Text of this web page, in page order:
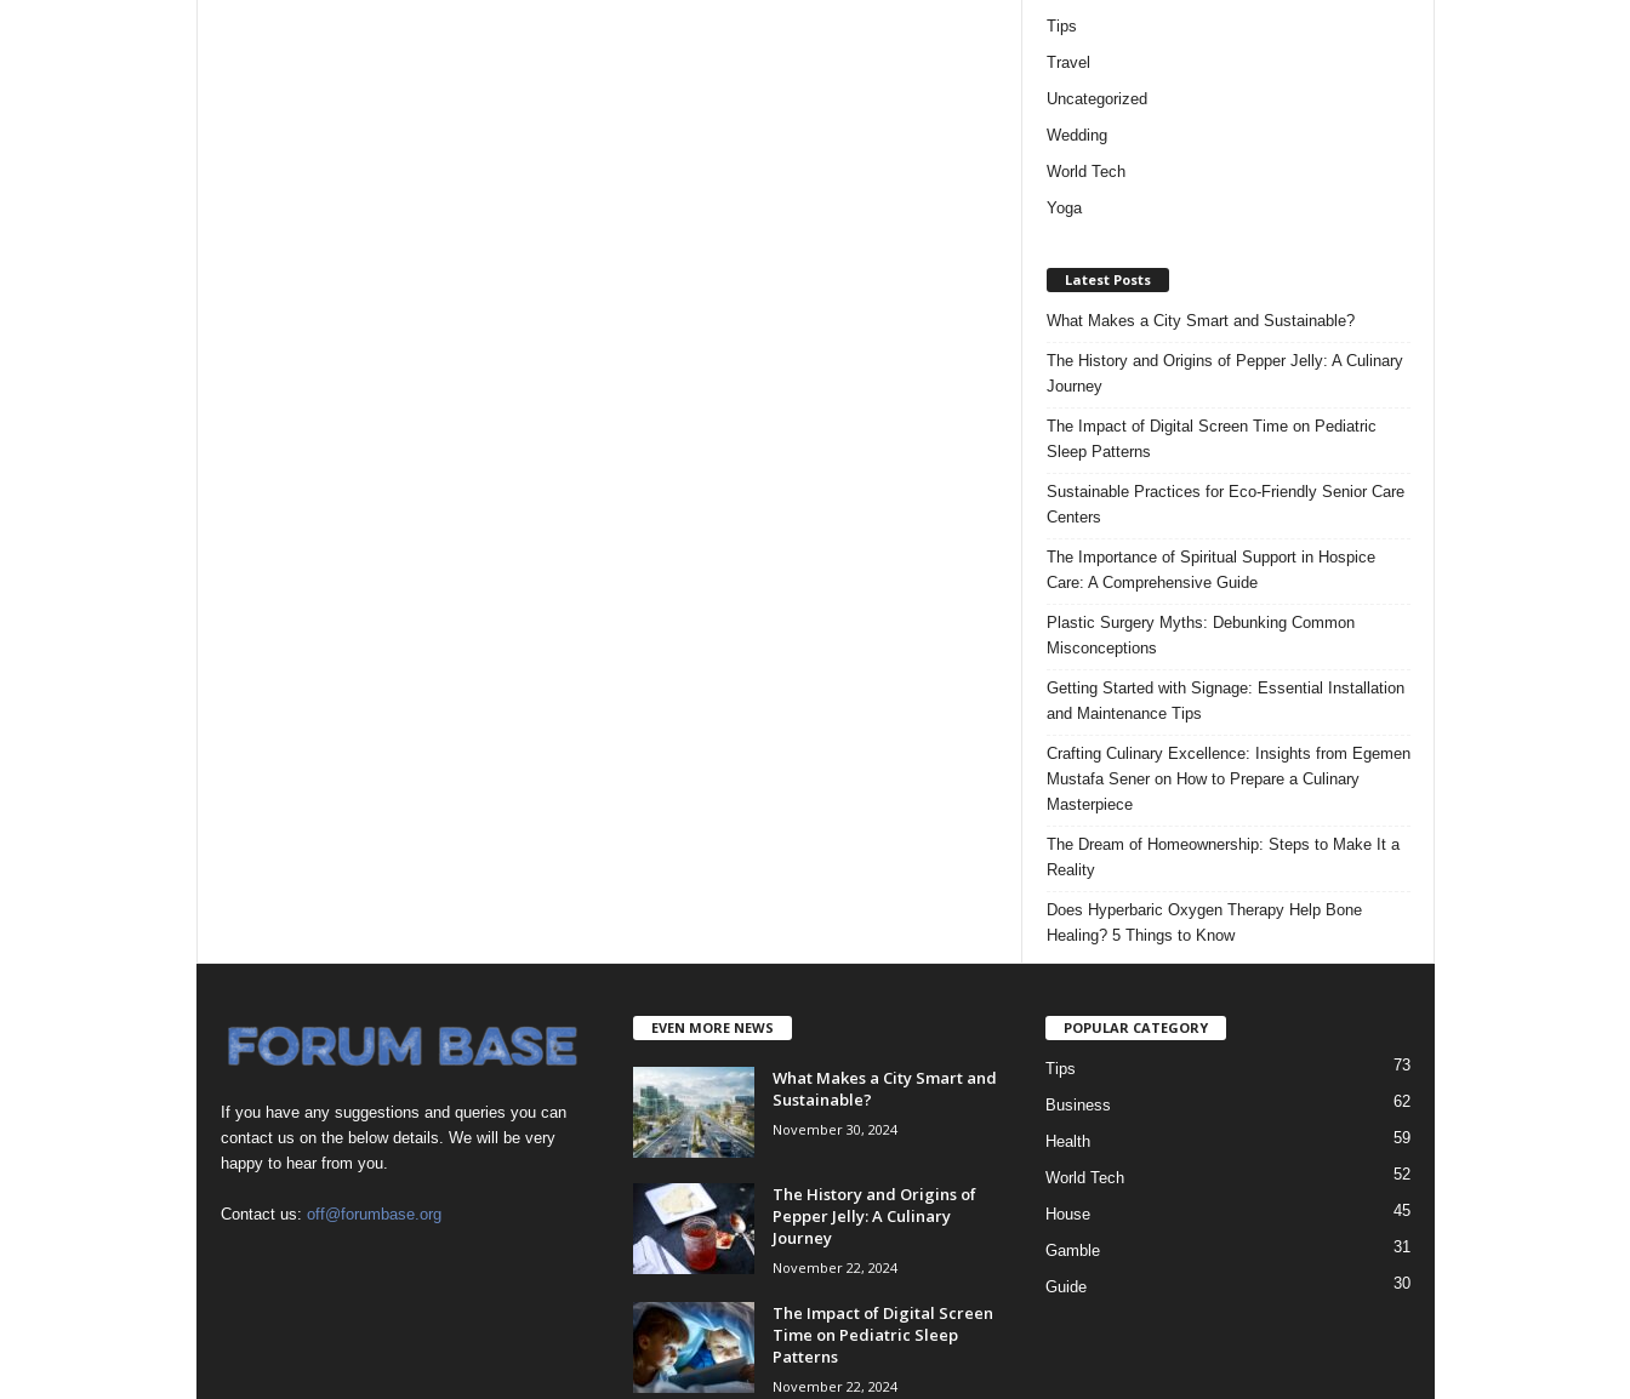
Tips
Travel
Uncategorized
Wedding
World Tech
Yoga
Latest Posts
What Makes a City Smart and Sustainable?
The History and Origins of Pepper Jelly: A Culinary
Journey
The Impact of Digital Screen Time on Pediatric
Sleep Patterns
Sustainable Practices for Eco-Friendly Senior Care
Centers
The Importance of Spiritual Support in Hospice
Care: A Comprehensive Guide
Plastic Surgery Myths: Debunking Common
Misconceptions
Getting Started with Signage: Essential Installation
and Maintenance Tips
Crafting Culinary Excellence: Insights from Egemen
Mustafa Sener on How to Prepare a Culinary
Masterpiece
The Dream of Homeownership: Steps to Make It a
Reality
Does Hyperbaric Oxygen Therapy Help Bone
Healing? 5 Things to Know
If you have any suggestions and queries you can
contact us on the below details. We will be very
happy to hear from you.
Contact us: off@forumbase.org
EVEN MORE NEWS
What Makes a City Smart and
Sustainable?
November 30, 2024
The History and Origins of
Pepper Jelly: A Culinary
Journey
November 22, 2024
The Impact of Digital Screen
Time on Pediatric Sleep
Patterns
November 22, 2024
POPULAR CATEGORY
Tips 73
Business 62
Health 59
World Tech 52
House 45
Gamble 31
Guide 30